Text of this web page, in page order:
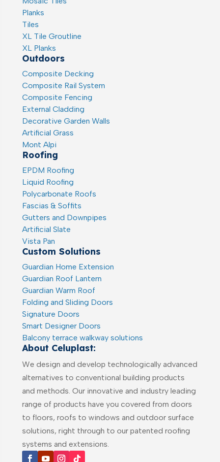
Planks
Tiles
XL Tile Groutline
XL Planks
Outdoors
Composite Decking
Composite Rail System
Composite Fencing
External Cladding
Decorative Garden Walls
Artificial Grass
Mont Alpi
Roofing
EPDM Roofing
Liquid Roofing
Polycarbonate Roofs
Fascias & Soffits
Gutters and Downpipes
Artificial Slate
Vista Pan
Custom Solutions
Guardian Home Extension
Guardian Roof Lantern
Guardian Warm Roof
Folding and Sliding Doors
Signature Doors
Smart Designer Doors
Balcony terrace walkway solutions
About Celuplast:
We design and develop technologically advanced
alternatives to conventional building products
and methods. Our innovative and industry leading
range of products have you covered from doors
to floors, roofs to windows and outdoor surface
solutions, right through to our patented roofing
systems and extensions.